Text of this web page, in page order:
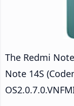
The Redmi
Note 14S